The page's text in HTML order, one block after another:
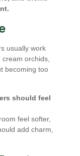
usually work
orchids,
becoming too
should feel
feel softer,
add charm,